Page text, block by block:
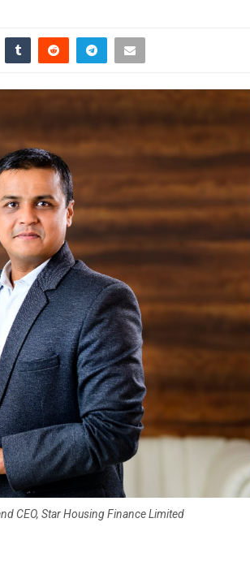
CEO, Star Housing Finance Limited